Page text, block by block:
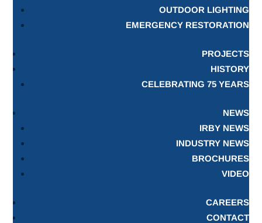
OUTDOOR LIGHTING
EMERGENCY RESTORATION
PROJECTS
HISTORY
CELEBRATING 75 YEARS
NEWS
IRBY NEWS
INDUSTRY NEWS
BROCHURES
VIDEO
CAREERS
CONTACT